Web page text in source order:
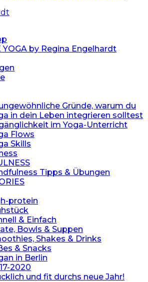
YOGA by Regina Engelhardt
Gründe, warum du
in dein Leben integrieren solltest
im Yoga-Unterricht
Flows
Skills
Tipps & Übungen
protein
& Einfach
Bowls & Suppen
Shakes & Drinks
& Snacks
in Berlin
2020
und fit durchs neue Jahr!